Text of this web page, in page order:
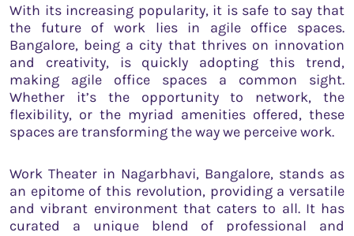
With its increasing popularity, it is safe to say that
the future of work lies in agile office spaces.
Bangalore, being a city that thrives on innovation
and creativity, is quickly adopting this trend,
making agile office spaces a common sight.
Whether it’s the opportunity to network, the
flexibility, or the myriad amenities offered, these
spaces are transforming the way we perceive work.
Work Theater in Nagarbhavi, Bangalore, stands as
an epitome of this revolution, providing a versatile
and vibrant environment that caters to all. It has
curated a unique blend of professional and